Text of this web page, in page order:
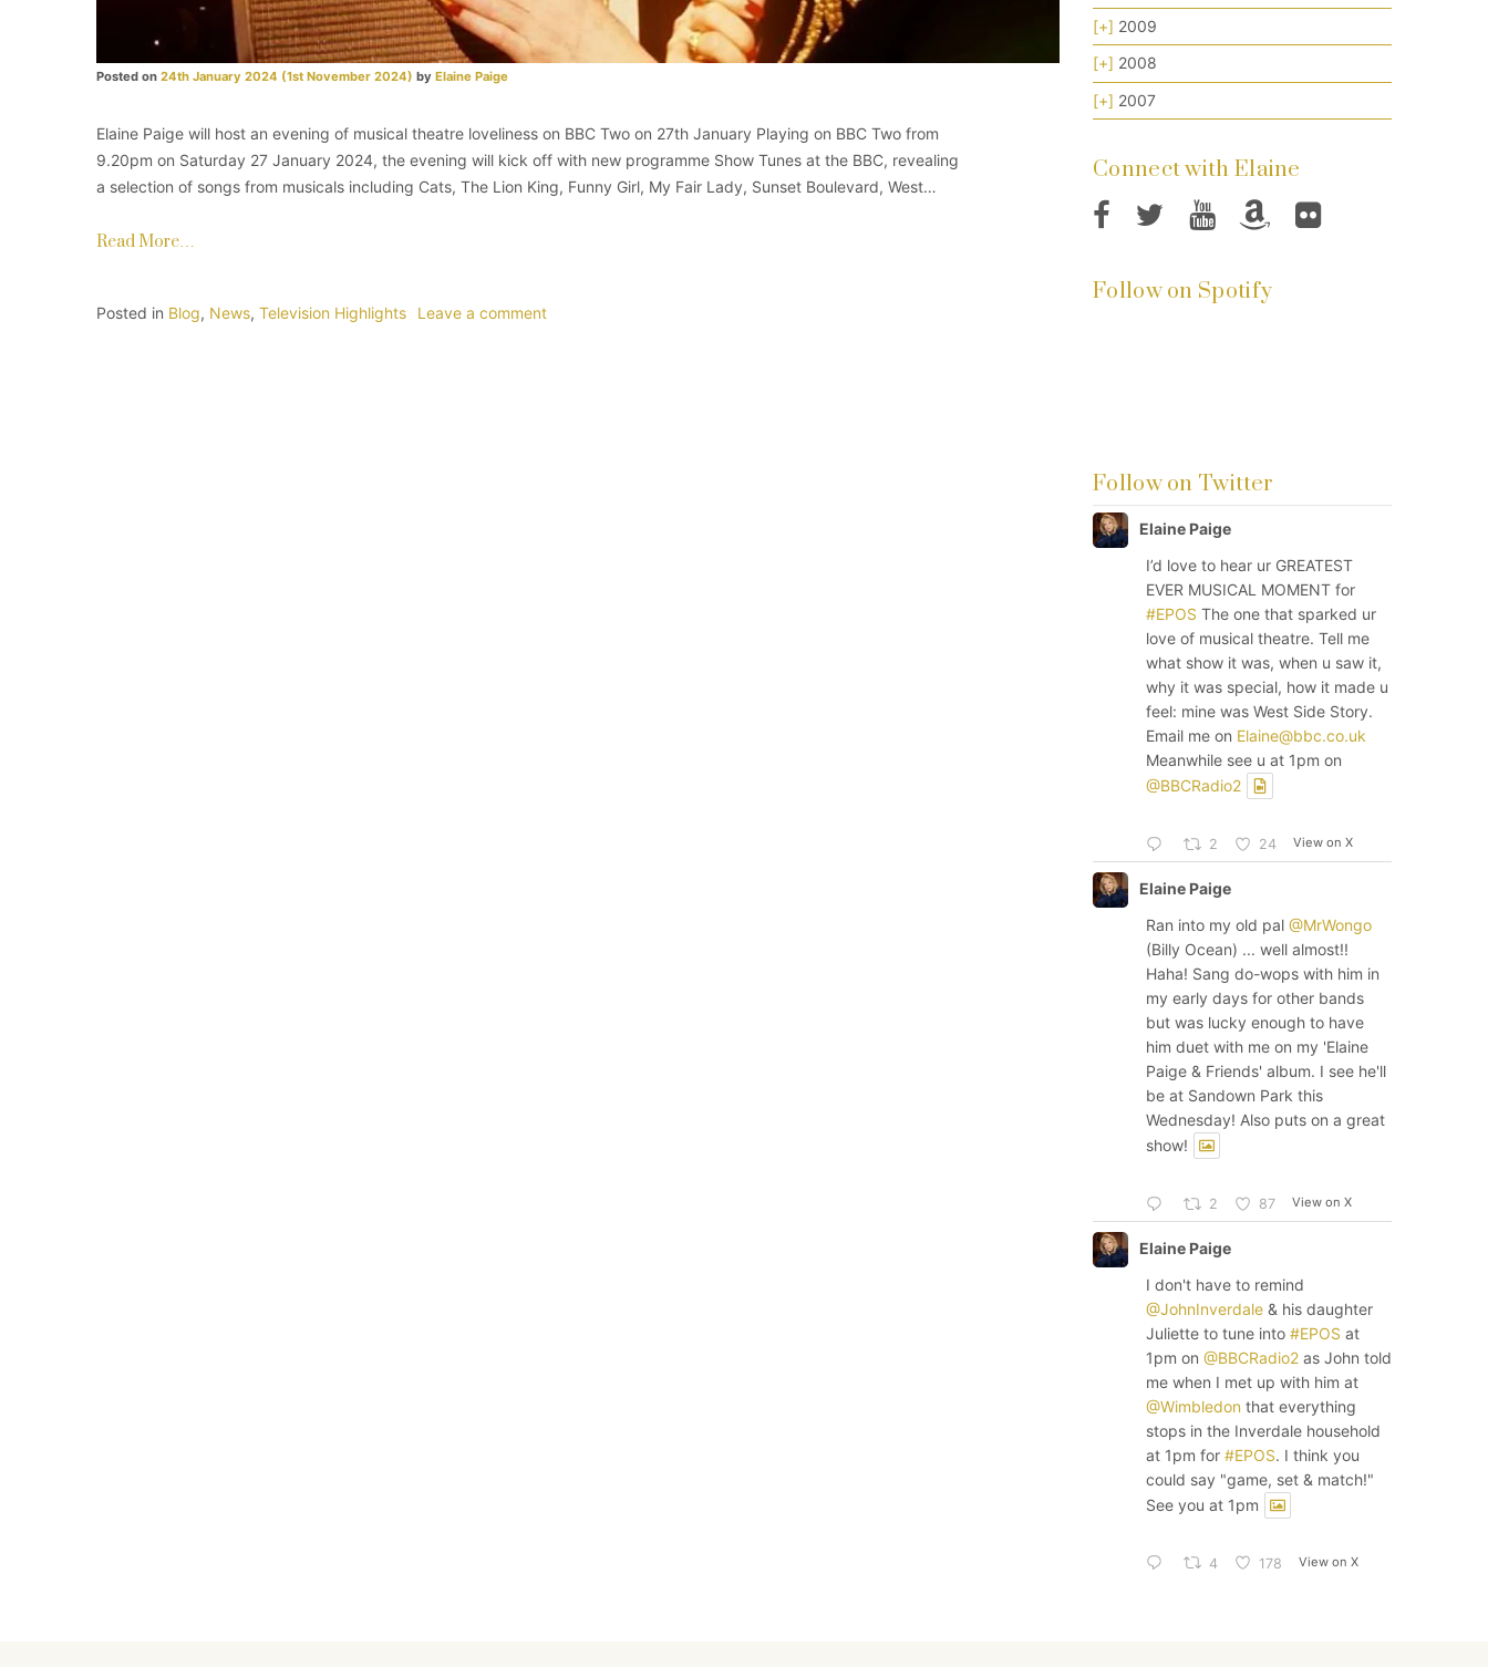
Posted on 24th January 2024 (1st November 2024) by Elaine Paige
Elaine Paige will host an evening of musical theatre loveliness on BBC Two on 27th January Playing on BBC Two from
9.20pm on Saturday 27 January 2024, the evening will kick off with new programme Show Tunes at the BBC, revealing
a selection of songs from musicals including Cats, The Lion King, Funny Girl, My Fair Lady, Sunset Boulevard, West…
Read More…
Posted in Blog, News, Television Highlights Leave a comment
[+] 2009
[+] 2008
[+] 2007
Connect with Elaine
Follow on Spotify
Follow on Twitter
Elaine Paige
I’d love to hear ur GREATEST
EVER MUSICAL MOMENT for
#EPOS The one that sparked ur
love of musical theatre. Tell me
what show it was, when u saw it,
why it was special, how it made u
feel: mine was West Side Story.
Email me on Elaine@bbc.co.uk
Meanwhile see u at 1pm on
@BBCRadio2
2 24 View on X
Elaine Paige
Ran into my old pal @MrWongo
(Billy Ocean) ... well almost!!
Haha! Sang do-wops with him in
my early days for other bands
but was lucky enough to have
him duet with me on my 'Elaine
Paige & Friends' album. I see he'll
be at Sandown Park this
Wednesday! Also puts on a great
show!
2 87 View on X
Elaine Paige
I don't have to remind
@JohnInverdale & his daughter
Juliette to tune into #EPOS at
1pm on @BBCRadio2 as John told
me when I met up with him at
@Wimbledon that everything
stops in the Inverdale household
at 1pm for #EPOS. I think you
could say "game, set & match!"
See you at 1pm
4 178 View on X